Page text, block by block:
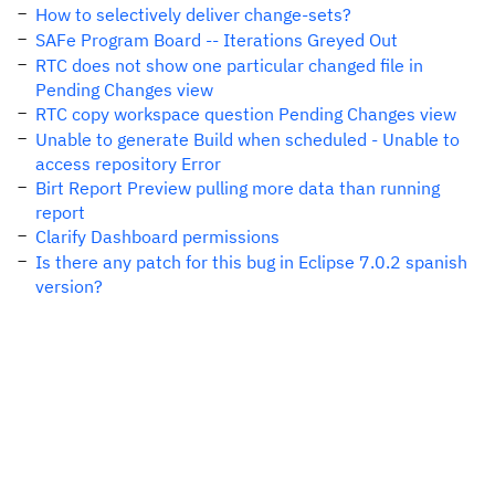
How to selectively deliver change-sets?
SAFe Program Board -- Iterations Greyed Out
RTC does not show one particular changed file in
Pending Changes view
RTC copy workspace question Pending Changes view
Unable to generate Build when scheduled - Unable to
access repository Error
Birt Report Preview pulling more data than running
report
Clarify Dashboard permissions
Is there any patch for this bug in Eclipse 7.0.2 spanish
version?